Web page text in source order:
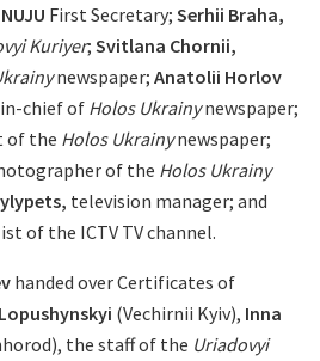
First Secretary; Serhii Braha,
Kuriyer; Svitlana Chornii,
newspaper; Anatolii Horlov
chief ofHolos Ukrainynewspaper;
of the Holos Ukrainynewspaper;
of the Holos Ukrainy
television manager; and
of the ICTV TV channel.
handed over Certificates of
(Vechirnii Kyiv), Inna
the staff of the Uriadovyi